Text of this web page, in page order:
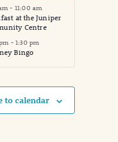
- 11:00 am
at the Juniper
Centre
- 1:30 pm
Bingo
to calendar